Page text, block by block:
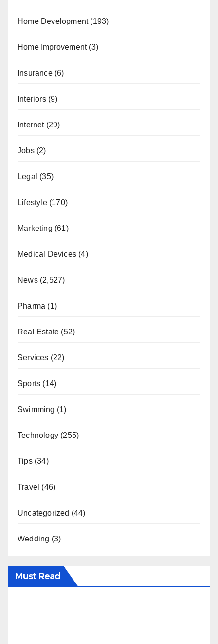
Home Development(193)
Home Improvement(3)
Insurance(6)
Interiors(9)
Internet(29)
Jobs(2)
Legal (35)
Lifestyle(170)
Marketing (61)
Medical Devices (4)
News(2,527)
Pharma (1)
Real Estate (52)
Services (22)
Sports (14)
Swimming (1)
Technology (255)
Tips(34)
Travel (46)
Uncategorized (44)
Wedding (3)
Must Read